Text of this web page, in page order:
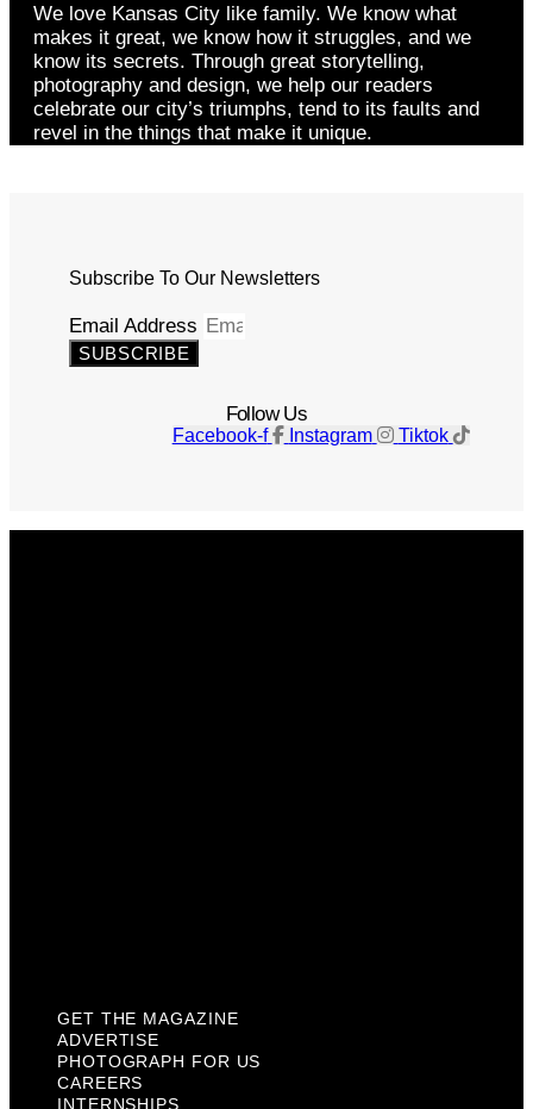
We love Kansas City like family. We know what
makes it great, we know how it struggles, and we
know its secrets. Through great storytelling,
photography and design, we help our readers
celebrate our city’s triumphs, tend to its faults and
revel in the things that make it unique.
Subscribe To Our Newsletters
Email Address
SUBSCRIBE
Follow Us
Facebook-f Instagram Tiktok
GET THE MAGAZINE
ADVERTISE
PHOTOGRAPH FOR US
CAREERS
INTERNSHIPS